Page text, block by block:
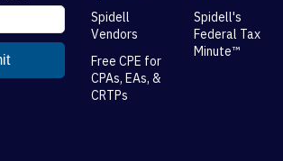
Spidell
Vendors
Free CPE for
CPAs, EAs, &
CRTPs
Spidell's
Federal Tax
Minute™